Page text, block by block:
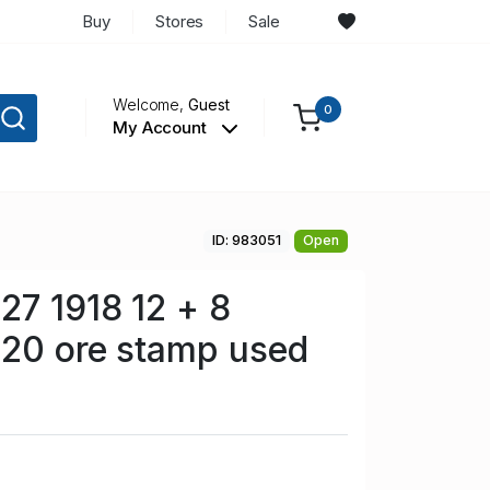
Buy Stores Sale
Welcome,Guest
My Account
0
ID: 983051 Open
1918 12 + 8
ore stamp used